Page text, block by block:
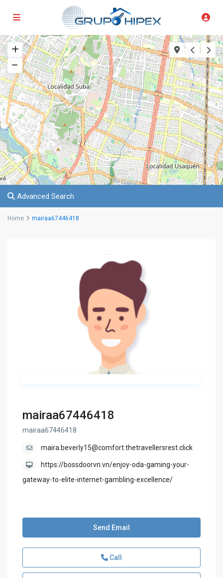
Advanced Search
Home mairaa67446418
mairaa67446418
mairaa67446418
maira.beverly15@comfort.thetravellersrest.click
https://bossdoorvn.vn/enjoy-oda-gaming-your-
gateway-to-elite-internet-gambling-excellence/
Send Email
Call